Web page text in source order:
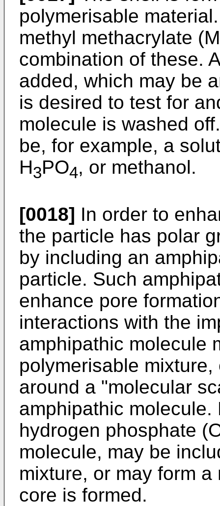
polymerisable
methyl methacrylate
combination of these.
added, which may be
is desired to test for
molecule is washed
be, for example, a
H3PO4, or methanol.
[0018] In order to
the particle has polar
by including an
particle. Such
enhance pore
interactions with the
amphipathic molecule
polymerisable
around a "molecular
amphipathic
hydrogen phosphate
molecule, may be
mixture, or may form
core is formed.